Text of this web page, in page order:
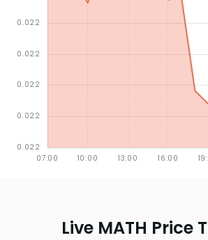
Live MATH Price